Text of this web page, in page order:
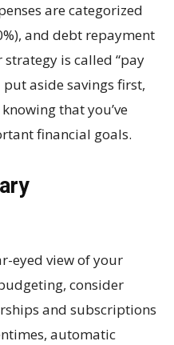
are categorized
and debt repayment
strategy is called “pay
aside savings first,
that you’ve
financial goals.
eyed view of your
consider
and subscriptions
automatic